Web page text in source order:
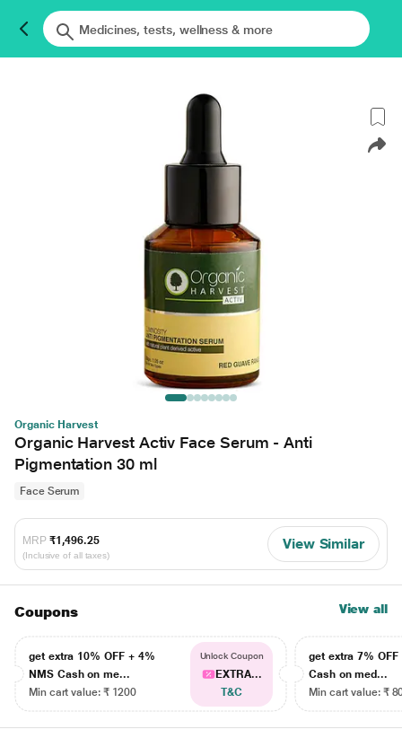
Organic Harvest
Organic Harvest Activ Face Serum - Anti
Pigmentation 30 ml
Face Serum
MRP ₹1,496.25
(Inclusive of all taxes)
View Similar
Coupons View all
get extra 10% OFF + 4%
NMS Cash on me...
Min cart value: ₹ 1200
Unlock Coupon
EXTRA...
T&C
get extra 7% OFF
Cash on med...
Min cart value: ₹